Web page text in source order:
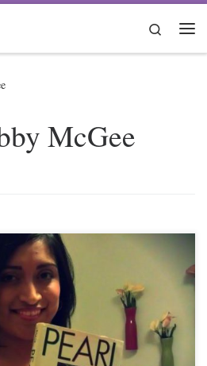
Search
McGee